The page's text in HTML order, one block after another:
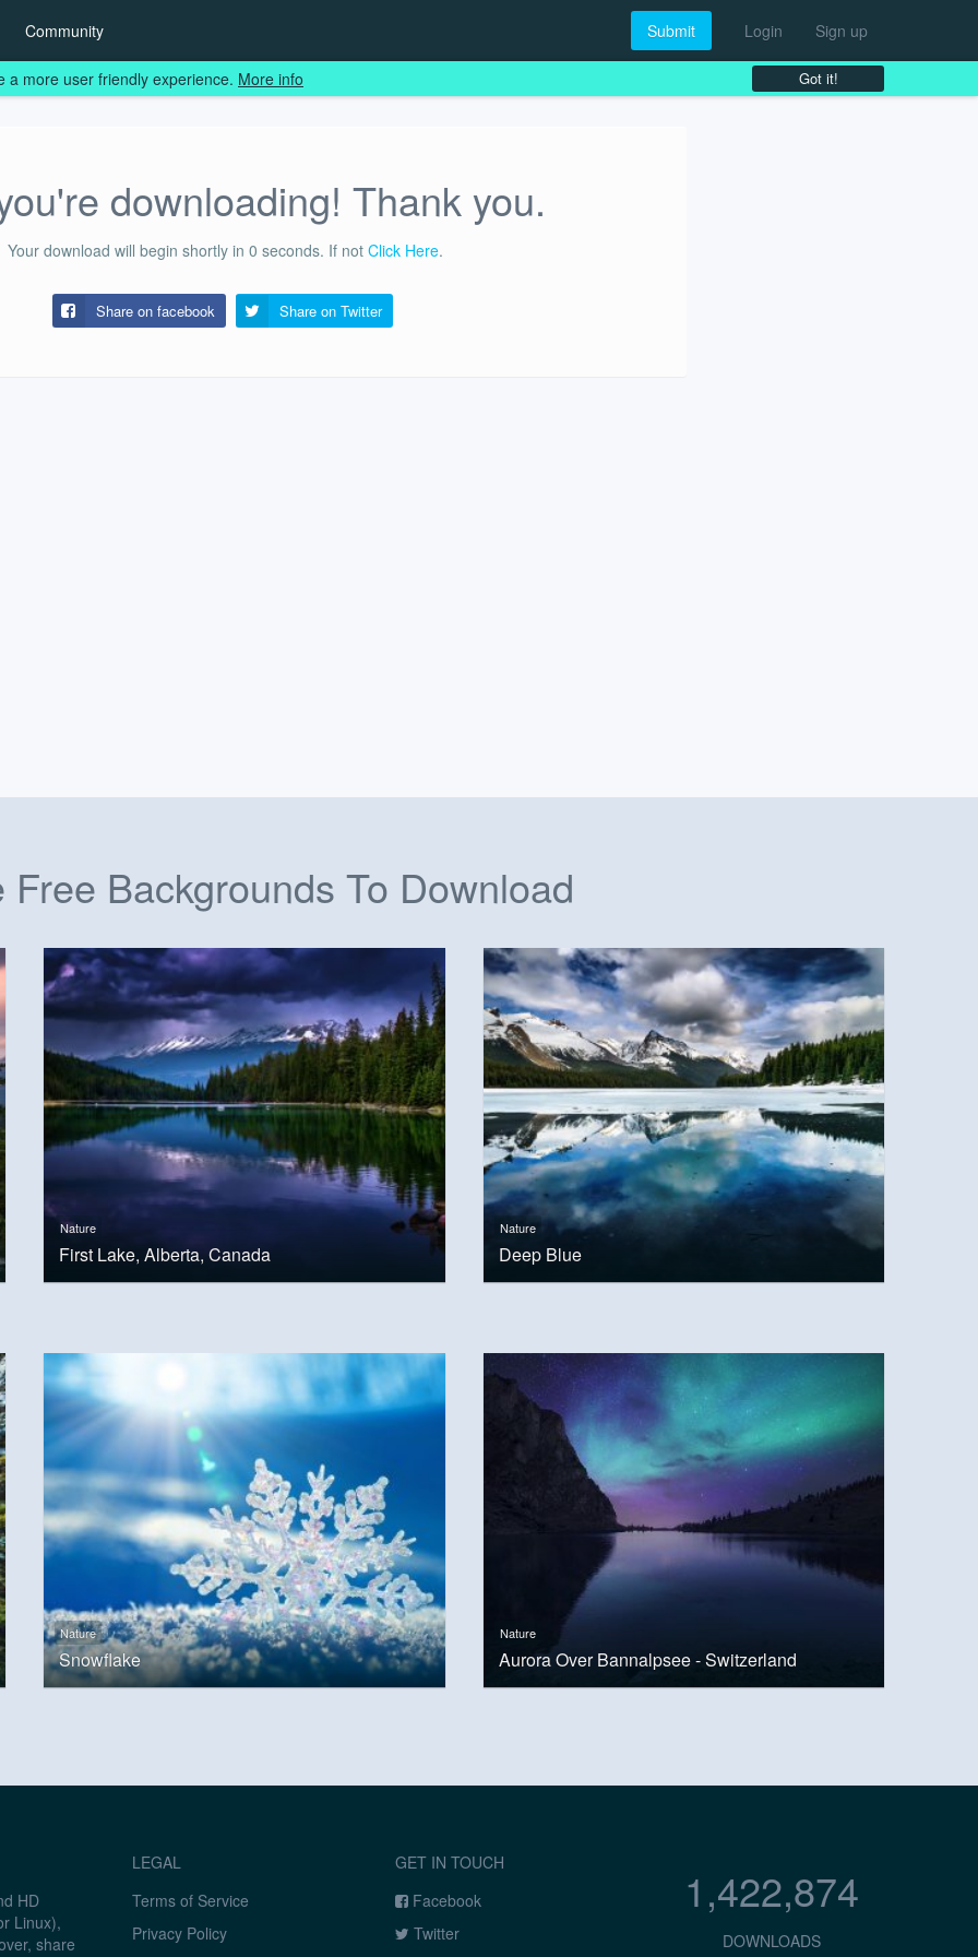
Community Submit Login Sign up
downloading! Thank you.
Your download will begin shortly in 0 seconds. If not Click Here.
Share on facebook Share on Twitter
Free Backgrounds To Download
Nature
First Lake, Alberta, Canada
Nature
Deep Blue
Nature
Snowflake
Nature
Aurora Over Bannalpsee - Switzerland
HD
Linux),
share
LEGAL
Terms of Service
Privacy Policy
GET IN TOUCH
Facebook
Twitter
1,422,874
DOWNLOADS
a more user friendly experience. More info Got it!